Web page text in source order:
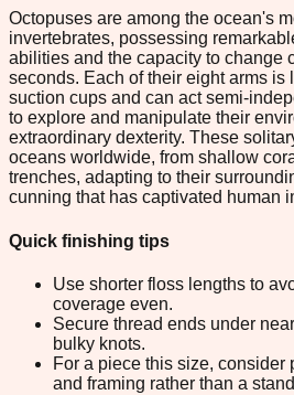
Octopuses are among the ocean's
invertebrates, possessing
abilities and the capacity to change
seconds. Each of their eight arms is
suction cups and can act semi-
to explore and manipulate their
extraordinary dexterity. These
oceans worldwide, from shallow
trenches, adapting to their
cunning that has captivated human
Quick finishing tips
Use shorter floss lengths to
coverage even.
Secure thread ends under
bulky knots.
For a piece this size, consider
and framing rather than a